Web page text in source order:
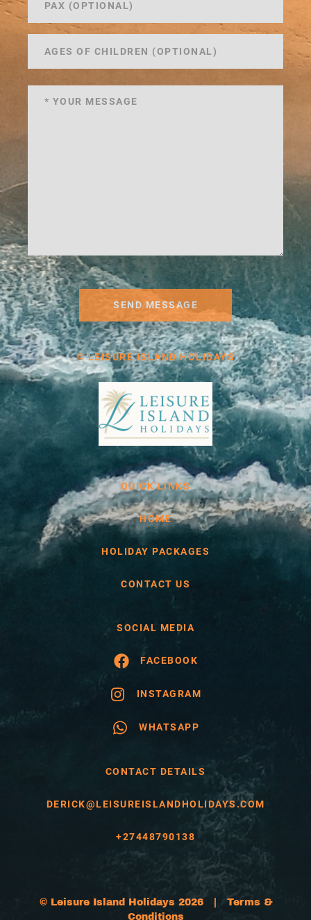
SEND MESSAGE
© LEISURE ISLAND HOLIDAYS
QUICK LINKS
HOME
HOLIDAY PACKAGES
CONTACT US
SOCIAL MEDIA
FACEBOOK
INSTAGRAM
WHATSAPP
CONTACT DETAILS
DERICK@LEISUREISLANDHOLIDAYS.COM
+27448790138
© Leisure Island Holidays 2026 | Terms &
Conditions